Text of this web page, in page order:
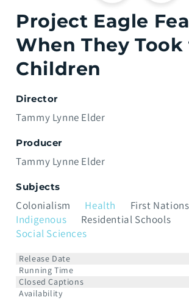
Project Eagle
When They Took
Children
Director
Tammy Lynne Elder
Producer
Tammy Lynne Elder
Subjects
Colonialism Health
First Nations
Indigenous
Residential Schools
Social Sciences
Release Date
Running Time
Closed Captions
Availability